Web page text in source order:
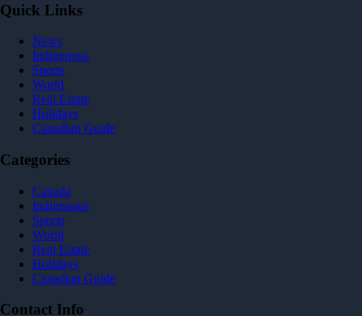
Quick Links
News
Indigenous
Sports
World
Real Estate
Holidays
Canadian Guide
Categories
Canada
Indigenous
Sports
World
Real Estate
Holidays
Canadian Guide
Contact Info